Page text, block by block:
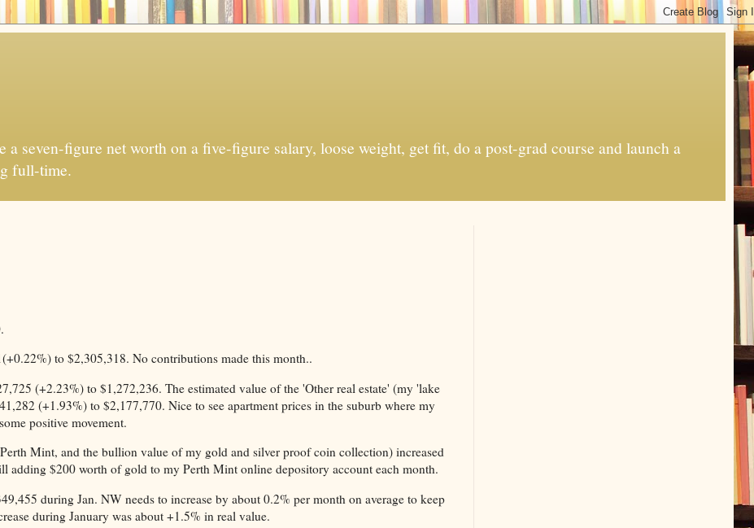
seven-figure net worth on a five-figure salary, loose weight, get fit, do a post-grad course and launch a
full-time.
to $2,305,318. No contributions made this month..
(+2.23%) to $1,272,236. The estimated value of the 'Other real estate' (my 'lake
(+1.93%) to $2,177,770. Nice to see apartment prices in the suburb where my
positive movement.
Mint, and the bullion value of my gold and silver proof coin collection) increased
$200 worth of gold to my Perth Mint online depository account each month.
during Jan. NW needs to increase by about 0.2% per month on average to keep
during January was about +1.5% in real value.